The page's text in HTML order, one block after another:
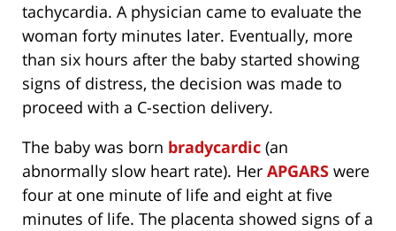
tachycardia. A physician came to evaluate the
woman forty minutes later. Eventually, more
than six hours after the baby started showing
signs of distress, the decision was made to
proceed with a C-section delivery.
The baby was born bradycardic (an
abnormally slow heart rate). Her APGARS were
four at one minute of life and eight at five
minutes of life. The placenta showed signs of a